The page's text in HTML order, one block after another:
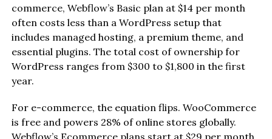
commerce, Webflow’s Basic plan at $14 per month
often costs less than a WordPress setup that
includes managed hosting, a premium theme, and
essential plugins. The total cost of ownership for
WordPress ranges from $300 to $1,800 in the first
year.
For e-commerce, the equation flips. WooCommerce
is free and powers 28% of online stores globally.
Webflow’s Ecommerce plans start at $29 per month